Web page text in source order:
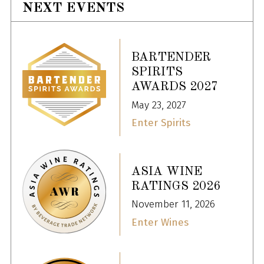
NEXT EVENTS
BARTENDER
SPIRITS
AWARDS 2027
May 23, 2027
Enter Spirits
ASIA WINE
RATINGS 2026
November 11, 2026
Enter Wines